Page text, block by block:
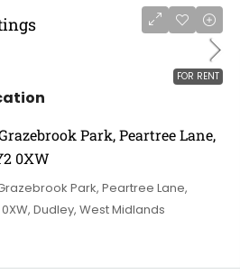
FOR RENT
Park, Peartree Lane,
0XW
Park, Peartree Lane,
Dudley, West Midlands